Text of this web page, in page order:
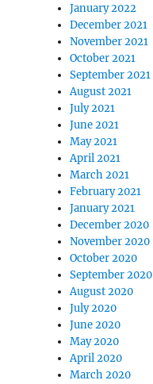
January 2022
December 2021
November 2021
October 2021
September 2021
August 2021
July 2021
June 2021
May 2021
April 2021
March 2021
February 2021
January 2021
December 2020
November 2020
October 2020
September 2020
August 2020
July 2020
June 2020
May 2020
April 2020
March 2020